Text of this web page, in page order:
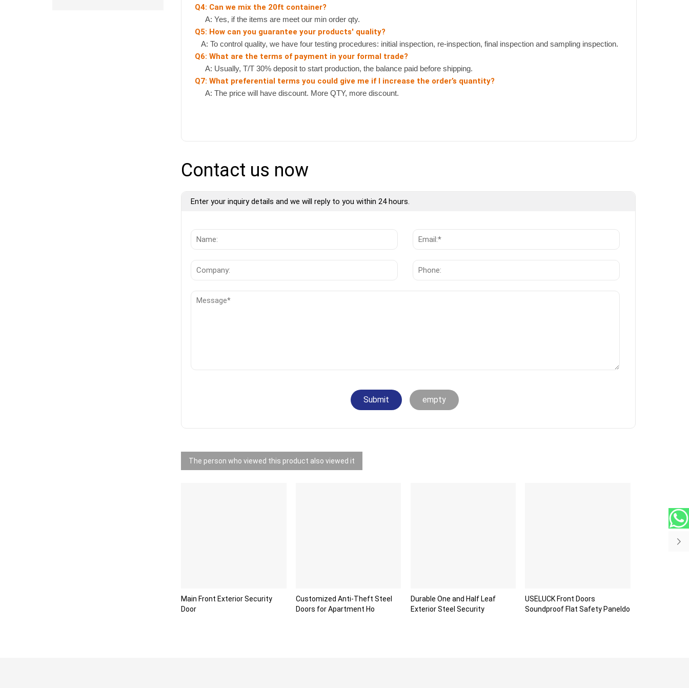
Q4: Can we mix the 20ft container?
A: Yes, if the items are meet our min order qty.
Q5: How can you guarantee your products' quality?
A: To control quality, we have four testing procedures: initial inspection, re-inspection, final inspection and sampling inspection.
Q6: What are the terms of payment in your formal trade?
A: Usually, T/T 30% deposit to start production, the balance paid before shipping.
Q7: What preferential terms you could give me if I increase the order’s quantity?
A: The price will have discount. More QTY, more discount.
Contact us now
Enter your inquiry details and we will reply to you within 24 hours.
Submit empty
The person who viewed this product also viewed it
Main Front Exterior Security
Door
Customized Anti-Theft Steel
Doors for Apartment Ho
Durable One and Half Leaf
Exterior Steel Security
USELUCK Front Doors
Soundproof Flat Safety Paneldo